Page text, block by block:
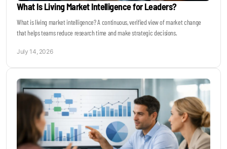
What Is Living Market Intelligence for Leaders?
What is living market intelligence? A continuous, verified view of market change
that helps teams reduce research time and make strategic decisions.
July 14, 2026